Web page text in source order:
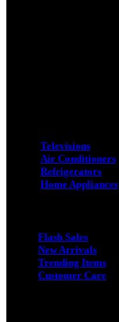
Televisions
Air Conditioners
Refrigerators
Home Appliances
Flash Sales
New Arrivals
Trending Items
Customer Care